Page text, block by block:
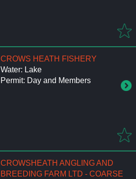
CROWS HEATH FISHERY
Water: Lake
Permit: Day and Members
CROWSHEATH ANGLING AND
BREEDING FARM LTD - COARSE